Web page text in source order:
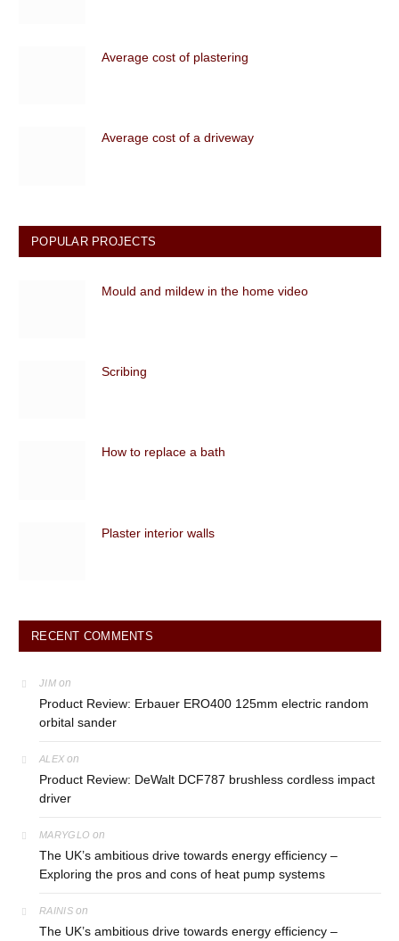
Average cost of plastering
Average cost of a driveway
POPULAR PROJECTS
Mould and mildew in the home video
Scribing
How to replace a bath
Plaster interior walls
RECENT COMMENTS
JIM on
Product Review: Erbauer ERO400 125mm electric random
orbital sander
ALEX on
Product Review: DeWalt DCF787 brushless cordless impact
driver
MARYGLO on
The UK’s ambitious drive towards energy efficiency –
Exploring the pros and cons of heat pump systems
RAINISon
The UK’s ambitious drive towards energy efficiency –